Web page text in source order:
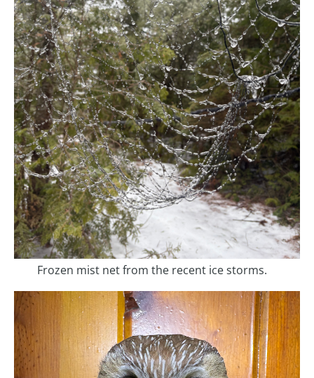
Frozen mist net from the recent ice storms.